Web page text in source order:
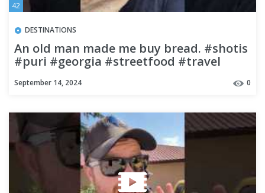
42
DESTINATIONS
An old man made me buy bread. #shotis
#puri #georgia #streetfood #travel
September 14, 2024 0